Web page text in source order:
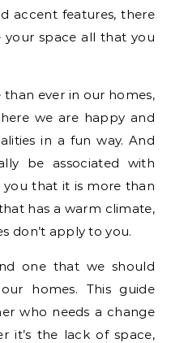
accent features, there
space all that you
ever in our homes,
we are happy and
in a fun way. And
be associated with
that it is more than
has a warm climate,
don’t apply to you.
one that we should
homes. This guide
who needs a change
it’s the lack of space,